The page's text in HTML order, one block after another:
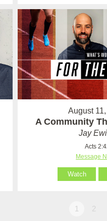
August
A Community
Jay
Acts
Message
Watch
1 2